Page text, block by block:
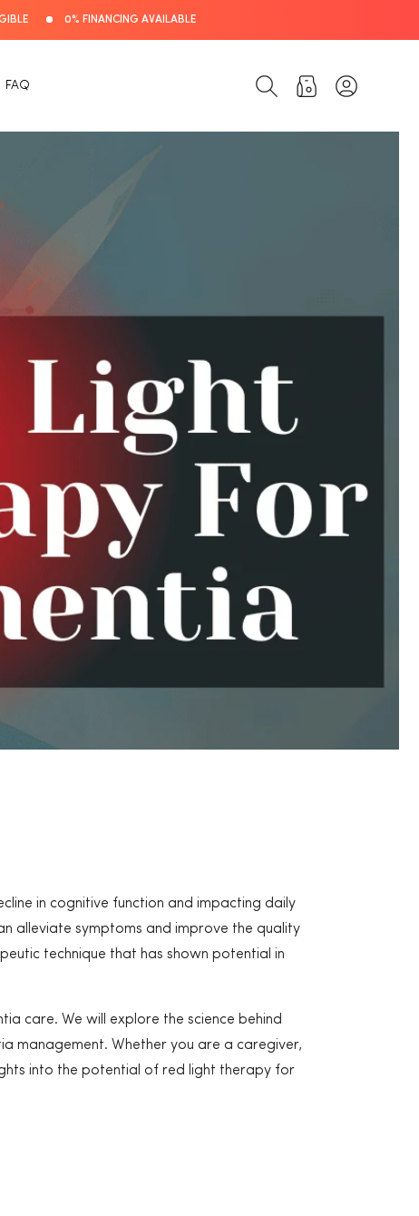
0% FINANCING AVAILABLE
FAQ Cart
Log
in
in cognitive function and impacting daily
alleviate symptoms and improve the quality
technique that has shown potential in
care. We will explore the science behind
management. Whether you are a caregiver,
into the potential of red light therapy for